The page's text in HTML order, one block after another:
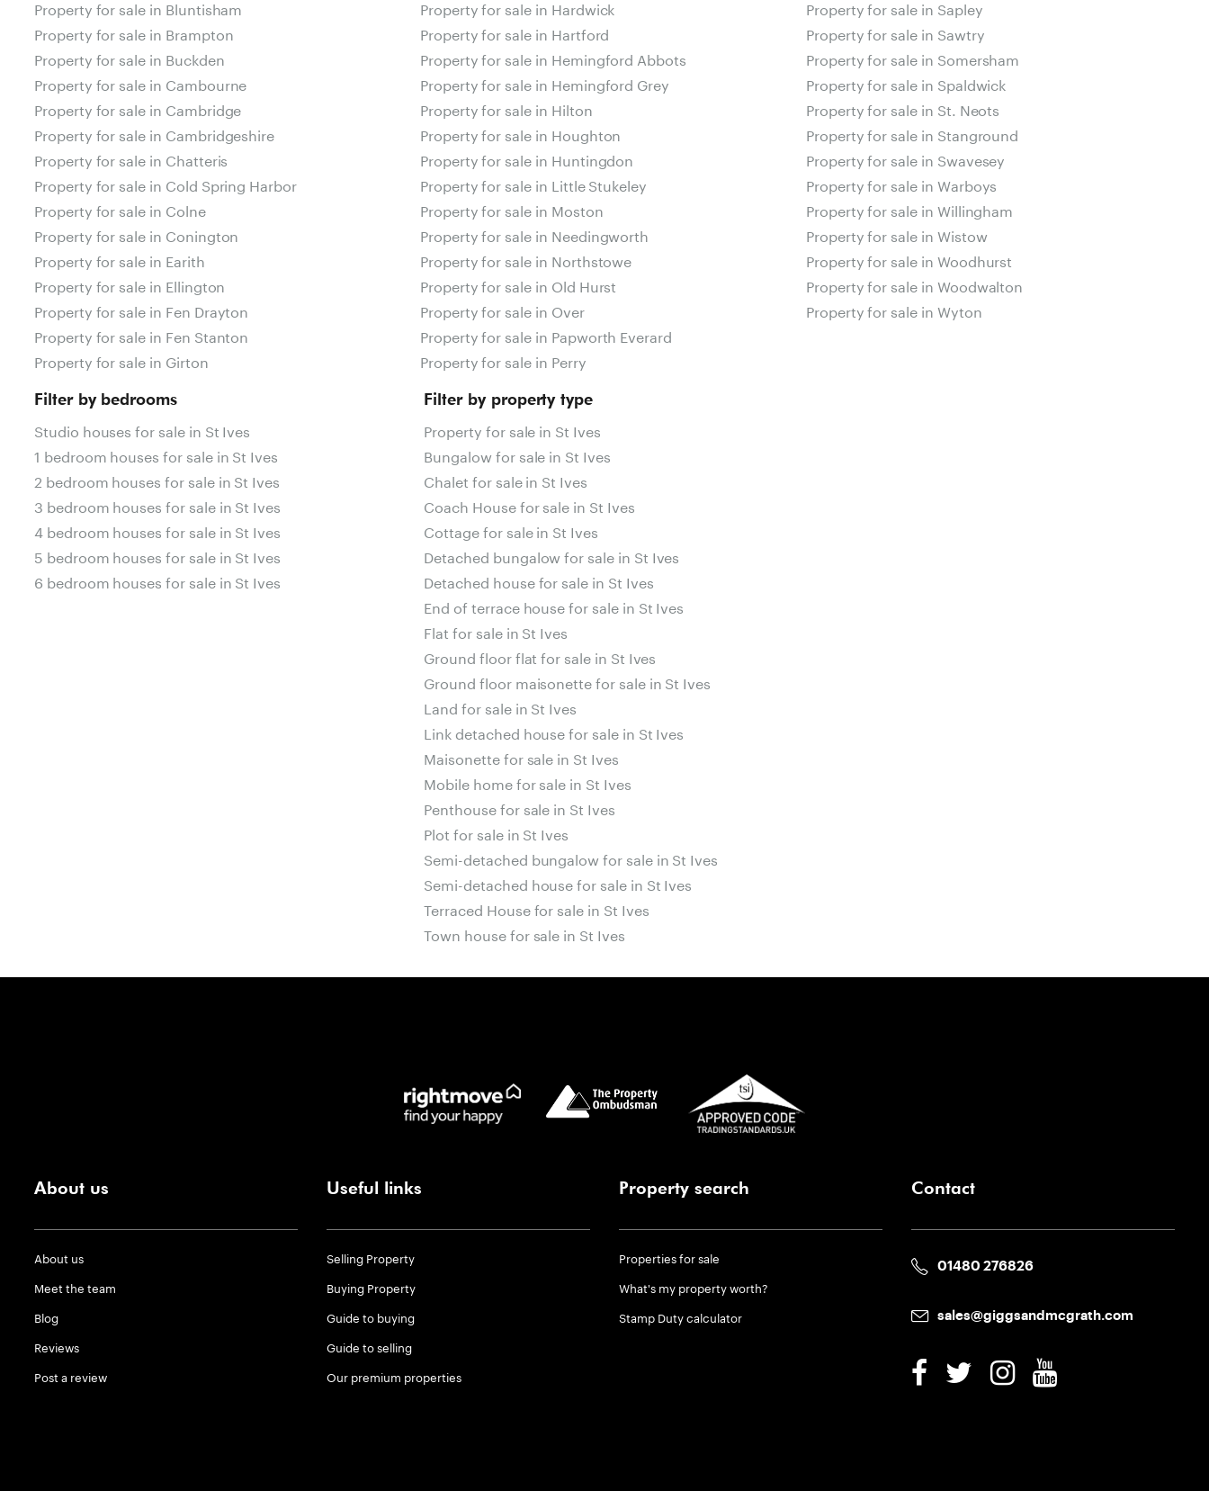
Property for sale in Bluntisham
Property for sale in Brampton
Property for sale in Buckden
Property for sale in Cambourne
Property for sale in Cambridge
Property for sale in Cambridgeshire
Property for sale in Chatteris
Property for sale in Cold Spring Harbor
Property for sale in Colne
Property for sale in Conington
Property for sale in Earith
Property for sale in Ellington
Property for sale in Fen Drayton
Property for sale in Fen Stanton
Property for sale in Girton
Property for sale in Hardwick
Property for sale in Hartford
Property for sale in Hemingford Abbots
Property for sale in Hemingford Grey
Property for sale in Hilton
Property for sale in Houghton
Property for sale in Huntingdon
Property for sale in Little Stukeley
Property for sale in Moston
Property for sale in Needingworth
Property for sale in Northstowe
Property for sale in Old Hurst
Property for sale in Over
Property for sale in Papworth Everard
Property for sale in Perry
Property for sale in Sapley
Property for sale in Sawtry
Property for sale in Somersham
Property for sale in Spaldwick
Property for sale in St. Neots
Property for sale in Stanground
Property for sale in Swavesey
Property for sale in Warboys
Property for sale in Willingham
Property for sale in Wistow
Property for sale in Woodhurst
Property for sale in Woodwalton
Property for sale in Wyton
Filter by bedrooms
Studio houses for sale in St Ives
1 bedroom houses for sale in St Ives
2 bedroom houses for sale in St Ives
3 bedroom houses for sale in St Ives
4 bedroom houses for sale in St Ives
5 bedroom houses for sale in St Ives
6 bedroom houses for sale in St Ives
Filter by property type
Property for sale in St Ives
Bungalow for sale in St Ives
Chalet for sale in St Ives
Coach House for sale in St Ives
Cottage for sale in St Ives
Detached bungalow for sale in St Ives
Detached house for sale in St Ives
End of terrace house for sale in St Ives
Flat for sale in St Ives
Ground floor flat for sale in St Ives
Ground floor maisonette for sale in St Ives
Land for sale in St Ives
Link detached house for sale in St Ives
Maisonette for sale in St Ives
Mobile home for sale in St Ives
Penthouse for sale in St Ives
Plot for sale in St Ives
Semi-detached bungalow for sale in St Ives
Semi-detached house for sale in St Ives
Terraced House for sale in St Ives
Town house for sale in St Ives
About us
About us
Meet the team
Blog
Reviews
Post a review
Useful links
Selling Property
Buying Property
Guide to buying
Guide to selling
Our premium properties
Property search
Properties for sale
What's my property worth?
Stamp Duty calculator
Contact
01480 276826
sales@giggsandmcgrath.com